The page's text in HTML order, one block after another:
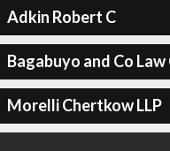
Adkin Robert C
Bagabuyo and Co Law
Morelli Chertkow LLP